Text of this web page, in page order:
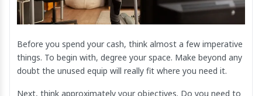
Before you spend your cash, think almost a few imperative
things. To begin with, degree your space. Make beyond any
doubt the unused equip will really fit where you need it.
Next, think approximately your objectives. Do you need to